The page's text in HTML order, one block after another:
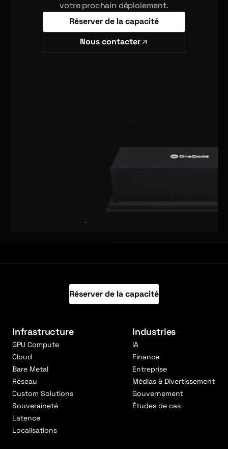
votre prochain déploiement.
Réserver de la capacité
Nous contacter
Réserver de la capacité
Infrastructure
GPU Compute
Cloud
Bare Metal
Réseau
Custom Solutions
Souveraineté
Latence
Localisations
Industries
IA
Finance
Entreprise
Médias & Divertissement
Gouvernement
Études de cas